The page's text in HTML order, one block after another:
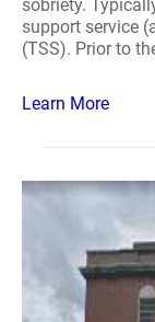
sobriety.
support service
(TSS). Prior to
Learn More